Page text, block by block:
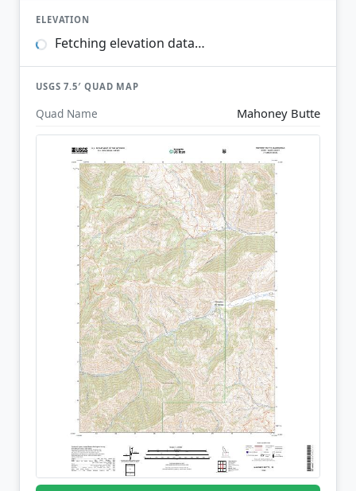
ELEVATION
Fetching elevation data…
USGS 7.5′ QUAD MAP
Quad Name Mahoney Butte